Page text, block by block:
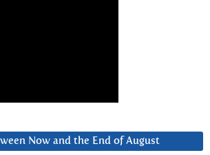
Now and the End of August